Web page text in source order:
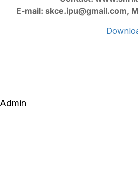
E-mail: skce.ipu@gmail.com,
Admin